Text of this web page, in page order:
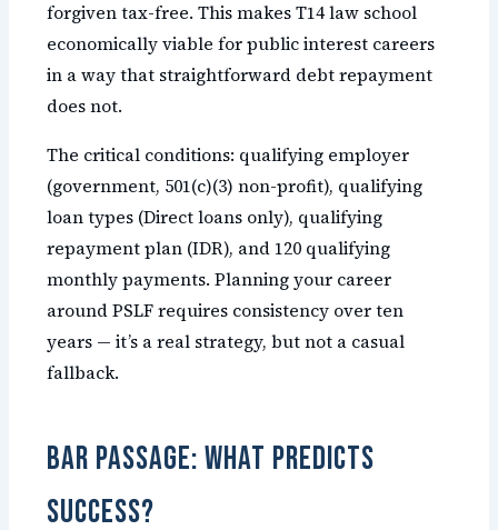
forgiven tax-free. This makes T14 law school
economically viable for public interest careers
in a way that straightforward debt repayment
does not.
The critical conditions: qualifying employer
(government, 501(c)(3) non-profit), qualifying
loan types (Direct loans only), qualifying
repayment plan (IDR), and 120 qualifying
monthly payments. Planning your career
around PSLF requires consistency over ten
years — it’s a real strategy, but not a casual
fallback.
Bar Passage: What Predicts
Success?